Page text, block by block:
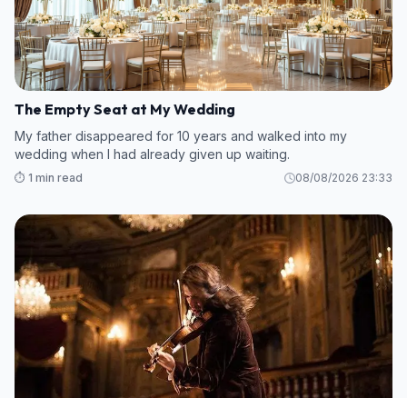
The Empty Seat at My Wedding
My father disappeared for 10 years and walked into my
wedding when I had already given up waiting.
⏱️ 1 min read 08/08/2026 23:33